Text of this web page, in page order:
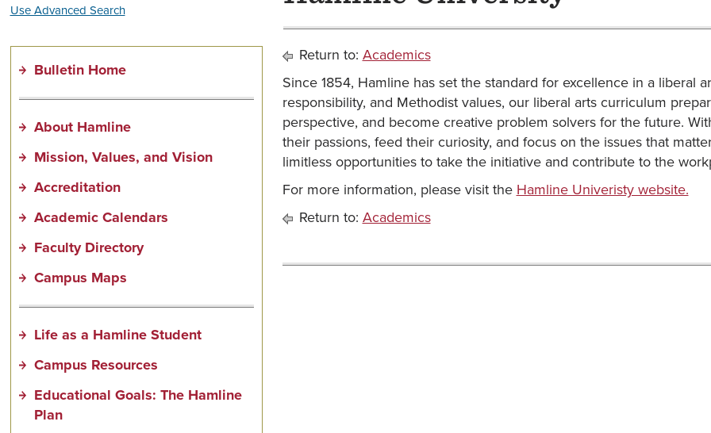
Use Advanced Search
Bulletin Home
About Hamline
Mission, Values, and Vision
Accreditation
Academic Calendars
Faculty Directory
Campus Maps
Life as a Hamline Student
Campus Resources
Educational Goals: The Hamline
Plan
Return to: Academics
Since 1854, Hamline has set the standard for excellence in a liberal
responsibility, and Methodist values, our liberal arts curriculum
perspective, and become creative problem solvers for the future.
their passions, feed their curiosity, and focus on the issues that
limitless opportunities to take the initiative and contribute to the
For more information, please visit the Hamline Univeristy website.
Return to: Academics